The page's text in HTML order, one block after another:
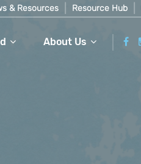
& Resources Resource Hub
About Us